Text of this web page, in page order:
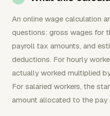
An online wage calculation
questions: gross wages for
payroll tax amounts, and
deductions. For hourly
actually worked multiplied
For salaried workers, the
amount allocated to the pay